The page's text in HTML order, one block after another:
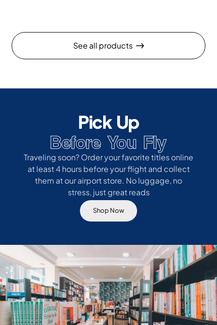
See all products
Pick Up
Before You Fly
Traveling soon? Order your favorite titles online
at least 4 hours before your flight and collect
them at our airport store. No luggage, no
stress, just great reads
Shop Now